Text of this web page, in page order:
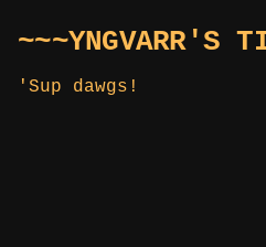
~~~YNGVARR'S
'Sup dawgs!